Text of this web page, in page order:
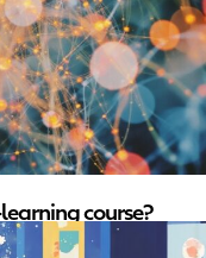
course?